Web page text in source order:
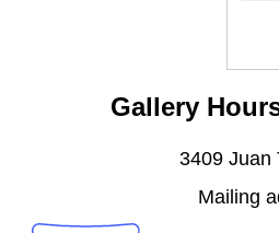
Gallery
3409 Juan
Mailing